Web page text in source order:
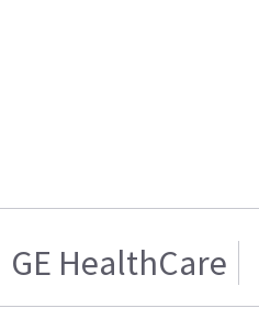
GE HealthCare